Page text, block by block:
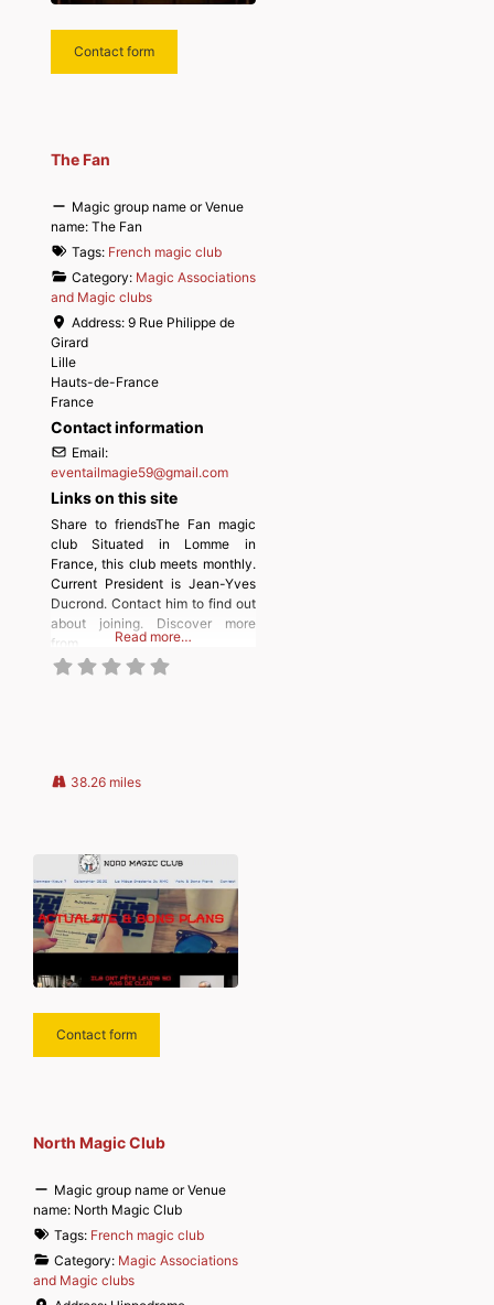
Contact form
The Fan
Magic group name or Venue
name: The Fan
Tags: French magic club
Category: Magic Associations
and Magic clubs
Address: 9 Rue Philippe de
Girard
Lille
Hauts-de-France
France
Contact information
Email:
eventailmagie59@gmail.com
Links on this site
Share to friendsThe Fan magic
club Situated in Lomme in
France, this club meets monthly.
Current President is Jean-Yves
Ducrond. Contact him to find out
about joining. Discover more
from
MAGICIANSANDMAGIC.COM
Read more…
38.26 miles
Contact form
North Magic Club
Magic group name or Venue
name: North Magic Club
Tags: French magic club
Category: Magic Associations
and Magic clubs